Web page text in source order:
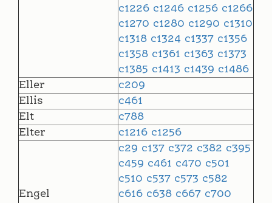
c1226 c1246 c1256 c1266
c1270 c1280 c1290 c1310
c1318 c1324 c1337 c1356
c1358 c1361 c1363 c1373
c1385 c1413 c1439 c1486
Eller
c209
Ellis
c461
Elt
c788
Elter
c1216 c1256
Engel
c29 c137 c372 c382 c395
c459 c461 c470 c501
c510 c537 c573 c582
c616 c638 c667 c700